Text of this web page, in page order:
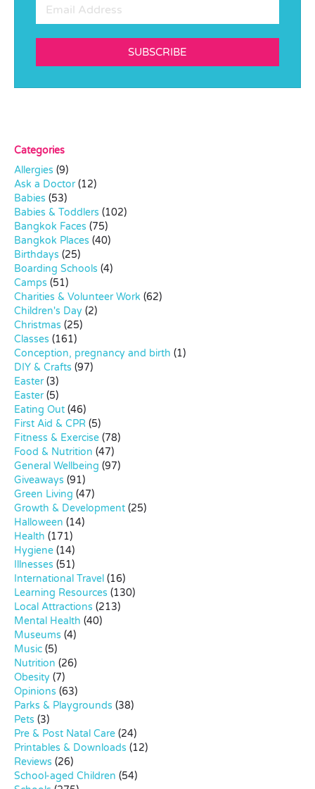
SUBSCRIBE
Categories
Allergies (9)
Ask a Doctor(12)
Babies (53)
Babies & Toddlers (102)
Bangkok Faces (75)
Bangkok Places (40)
Birthdays (25)
Boarding Schools (4)
Camps (51)
Charities & Volunteer Work (62)
Children's Day (2)
Christmas (25)
Classes (161)
Conception, pregnancy and birth (1)
DIY & Crafts (97)
Easter(3)
Easter(5)
Eating Out (46)
First Aid & CPR (5)
Fitness & Exercise (78)
Food & Nutrition (47)
General Wellbeing (97)
Giveaways (91)
Green Living (47)
Growth & Development (25)
Halloween (14)
Health (171)
Hygiene (14)
Illnesses (51)
International Travel (16)
Learning Resources (130)
Local Attractions (213)
Mental Health (40)
Museums (4)
Music (5)
Nutrition (26)
Obesity (7)
Opinions (63)
Parks & Playgrounds (38)
Pets (3)
Pre & Post Natal Care (24)
Printables & Downloads (12)
Reviews (26)
School-aged Children (54)